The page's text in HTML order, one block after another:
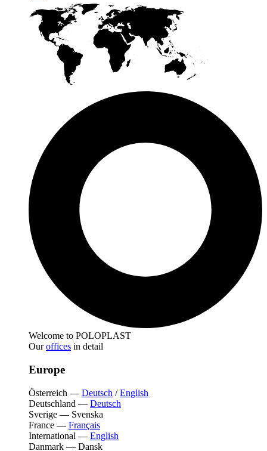
Welcome to POLOPLAST
Ouroffices in detail
Europe
Österreich — Deutsch /English
Deutschland — Deutsch
Sverige — Svenska
France — Français
International — English
Danmark — Dansk